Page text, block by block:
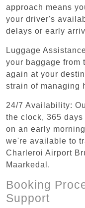
approach means
your driver's
delays or early
Luggage
your baggage from
again at your
strain of managing
24/7 Availability:
the clock, 365
on an early
we're available to
Charleroi Airport
Maarkedal.
Booking
Support